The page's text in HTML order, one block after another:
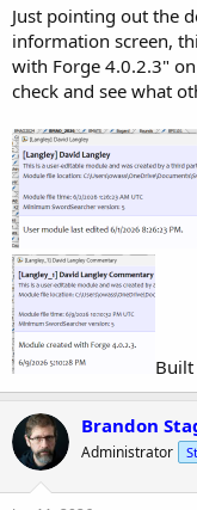
Just pointing out the
information screen,
with Forge 4.0.2.3"
check and see what
Built
Brandon
Administrator